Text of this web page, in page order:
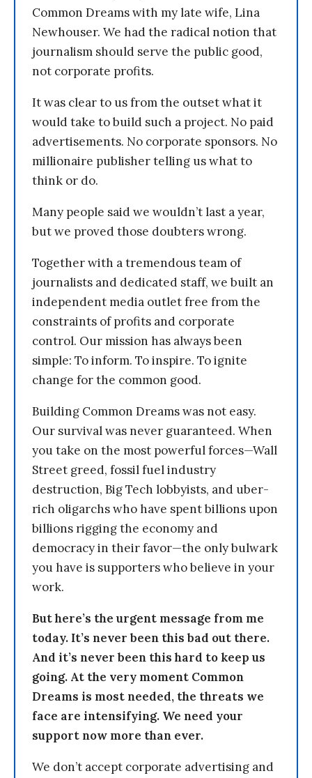
Common Dreams with my late wife, Lina
Newhouser. We had the radical notion that
journalism should serve the public good,
not corporate profits.
It was clear to us from the outset what it
would take to build such a project. No paid
advertisements. No corporate sponsors. No
millionaire publisher telling us what to
think or do.
Many people said we wouldn’t last a year,
but we proved those doubters wrong.
Together with a tremendous team of
journalists and dedicated staff, we built an
independent media outlet free from the
constraints of profits and corporate
control. Our mission has always been
simple: To inform. To inspire. To ignite
change for the common good.
Building Common Dreams was not easy.
Our survival was never guaranteed. When
you take on the most powerful forces—Wall
Street greed, fossil fuel industry
destruction, Big Tech lobbyists, and uber-
rich oligarchs who have spent billions upon
billions rigging the economy and
democracy in their favor—the only bulwark
you have is supporters who believe in your
work.
But here’s the urgent message from me
today. It’s never been this bad out there.
And it’s never been this hard to keep us
going. At the very moment Common
Dreams is most needed, the threats we
face are intensifying. We need your
support now more than ever.
We don’t accept corporate advertising and